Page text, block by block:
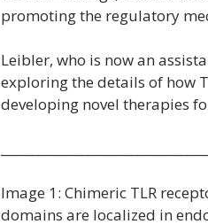
promoting the regulatory
Leibler, who is now an
exploring the details of how
developing novel therapies
Image 1: Chimeric TLR
domains are localized in